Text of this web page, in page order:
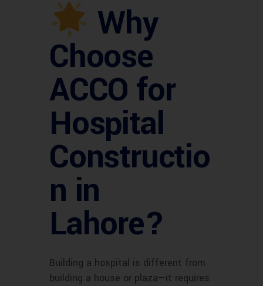
Why
Choose
ACCO for
Hospital
Constructio
n in
Lahore?
Building a hospital is different from
building a house or plaza—it requires